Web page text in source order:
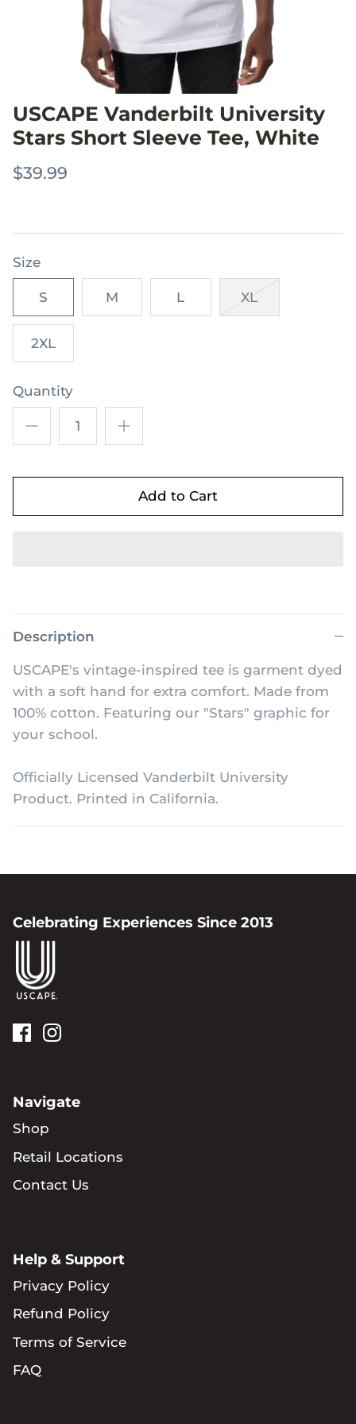
USCAPE Vanderbilt University
Stars Short Sleeve Tee, White
$39.99
Size
S M L XL
2XL
Quantity
Add to Cart
Description
USCAPE's vintage-inspired tee is garment dyed
with a soft hand for extra comfort. Made from
100% cotton. Featuring our "Stars" graphic for
your school.
Officially Licensed Vanderbilt University
Product. Printed in California.
Celebrating Experiences Since 2013
Navigate
Shop
Retail Locations
Contact Us
Help & Support
Privacy Policy
Refund Policy
Terms of Service
FAQ